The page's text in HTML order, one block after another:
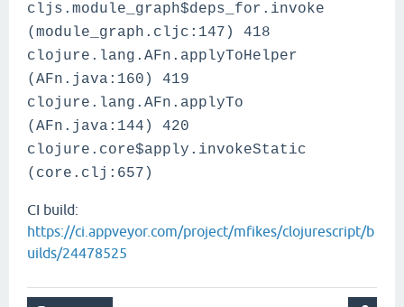
cljs.module_graph$deps_for.invoke
(module_graph.cljc:147) 418
clojure.lang.AFn.applyToHelper
(AFn.java:160) 419
clojure.lang.AFn.applyTo
(AFn.java:144) 420
clojure.core$apply.invokeStatic
(core.clj:657)
CI build:
https://ci.appveyor.com/project/mfikes/clojurescript/b
uilds/24478525